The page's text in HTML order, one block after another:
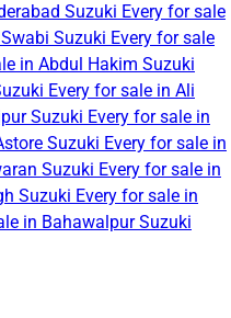
Suzuki Every for sale
Suzuki Every for sale
in Abdul Hakim Suzuki
Every for sale in Ali
Suzuki Every for sale in
Suzuki Every for sale in
Suzuki Every for sale in
Suzuki Every for sale in
in BahawalpurSuzuki